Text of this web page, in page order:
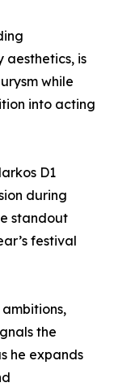
aesthetics, is
while
into acting
D1
during
standout
festival
the
he expands